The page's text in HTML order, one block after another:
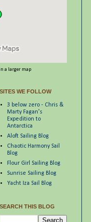
in a larger map
SITES WE FOLLOW
3 below zero - Chris &
Marty Fagan's
Expedition to
Antarctica
Aloft Sailing Blog
Chaotic Harmony Sail
Blog
Flour Girl Sailing Blog
Sunrise Sailing Blog
Yacht Iza Sail Blog
SEARCH THIS BLOG